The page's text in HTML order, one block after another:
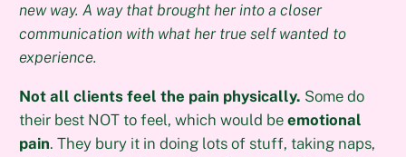
new way. A way that brought her into a closer
communication with what her true self wanted to
experience.
Not all clients feel the pain physically. Some do
their best NOT to feel, which would beemotional
pain. They bury it in doing lots of stuff, taking naps,